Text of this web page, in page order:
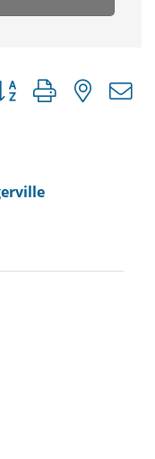
group with nested